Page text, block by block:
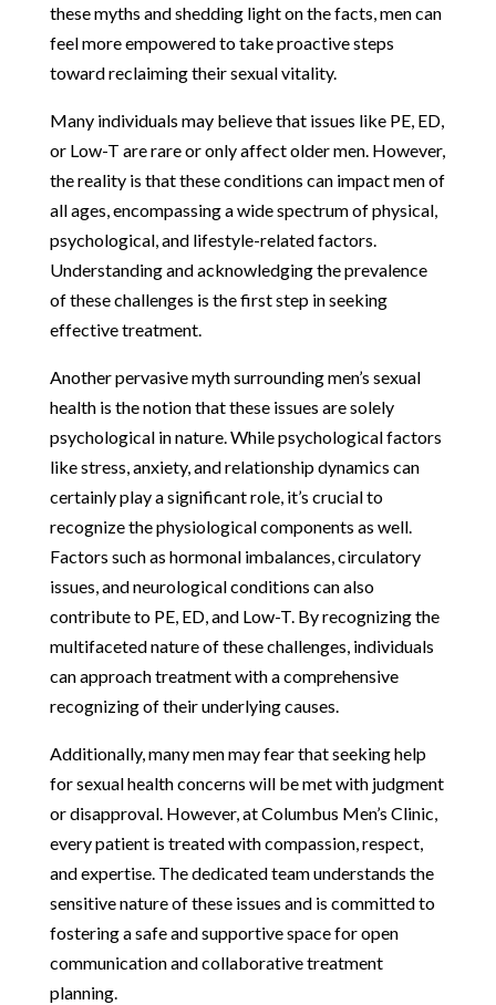
these myths and shedding light on the facts, men can
feel more empowered to take proactive steps
toward reclaiming their sexual vitality.
Many individuals may believe that issues like PE, ED,
or Low-T are rare or only affect older men. However,
the reality is that these conditions can impact men of
all ages, encompassing a wide spectrum of physical,
psychological, and lifestyle-related factors.
Understanding and acknowledging the prevalence
of these challenges is the first step in seeking
effective treatment.
Another pervasive myth surrounding men’s sexual
health is the notion that these issues are solely
psychological in nature. While psychological factors
like stress, anxiety, and relationship dynamics can
certainly play a significant role, it’s crucial to
recognize the physiological components as well.
Factors such as hormonal imbalances, circulatory
issues, and neurological conditions can also
contribute to PE, ED, and Low-T. By recognizing the
multifaceted nature of these challenges, individuals
can approach treatment with a comprehensive
recognizing of their underlying causes.
Additionally, many men may fear that seeking help
for sexual health concerns will be met with judgment
or disapproval. However, at Columbus Men’s Clinic,
every patient is treated with compassion, respect,
and expertise. The dedicated team understands the
sensitive nature of these issues and is committed to
fostering a safe and supportive space for open
communication and collaborative treatment
planning.